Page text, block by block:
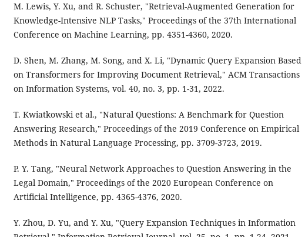
M. Lewis, Y. Xu, and R. Schuster, "Retrieval-Augmented Generation for
Knowledge-Intensive NLP Tasks," Proceedings of the 37th International
Conference on Machine Learning, pp. 4351-4360, 2020.
D. Shen, M. Zhang, M. Song, and X. Li, "Dynamic Query Expansion Based
on Transformers for Improving Document Retrieval," ACM Transactions
on Information Systems, vol. 40, no. 3, pp. 1-31, 2022.
T. Kwiatkowski et al., "Natural Questions: A Benchmark for Question
Answering Research," Proceedings of the 2019 Conference on Empirical
Methods in Natural Language Processing, pp. 3709-3723, 2019.
P. Y. Tang, "Neural Network Approaches to Question Answering in the
Legal Domain," Proceedings of the 2020 European Conference on
Artificial Intelligence, pp. 4365-4376, 2020.
Y. Zhou, D. Yu, and Y. Xu, "Query Expansion Techniques in Information